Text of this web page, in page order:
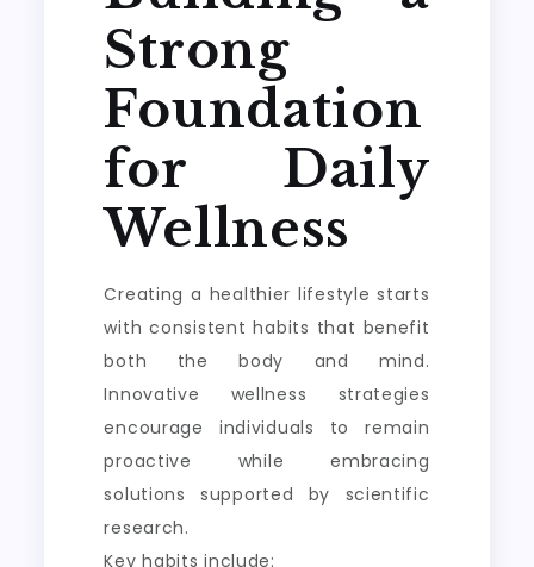
Strong
Foundation
for Daily
Wellness
Creating a healthier lifestyle starts
with consistent habits that benefit
both the body and mind.
Innovative wellness strategies
encourage individuals to remain
proactive while embracing
solutions supported by scientific
research.
Key habits include: